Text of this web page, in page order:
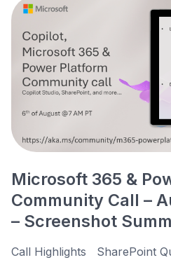
Microsoft 365 &
Community Call –
– Screenshot
Call Highlights SharePoint